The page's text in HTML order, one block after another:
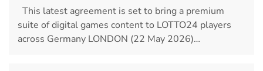
This latest agreement is set to bring a premium
suite of digital games content to LOTTO24 players
across Germany LONDON (22 May 2026)…